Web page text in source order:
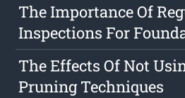
The Importance Of
Inspections For
The Effects Of Not
Pruning Techniques